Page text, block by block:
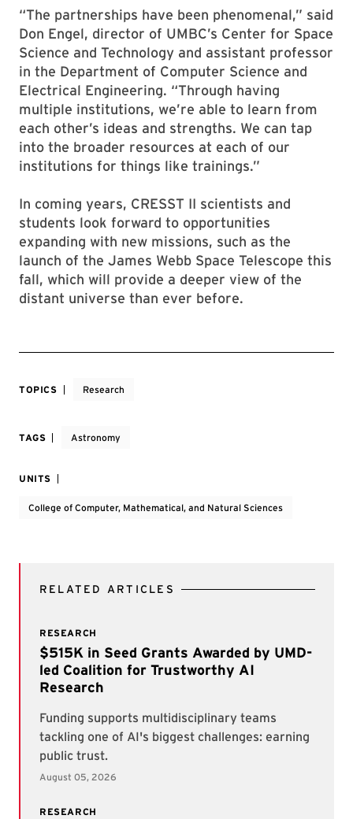
“The partnerships have been phenomenal,” said
Don Engel, director of UMBC’s Center for Space
Science and Technology and assistant professor
in the Department of Computer Science and
Electrical Engineering. “Through having
multiple institutions, we’re able to learn from
each other’s ideas and strengths. We can tap
into the broader resources at each of our
institutions for things like trainings.”
In coming years, CRESST II scientists and
students look forward to opportunities
expanding with new missions, such as the
launch of the James Webb Space Telescope this
fall, which will provide a deeper view of the
distant universe than ever before.
TOPICS Research
TAGS Astronomy
UNITS
College of Computer, Mathematical, and Natural Sciences
RELATED ARTICLES